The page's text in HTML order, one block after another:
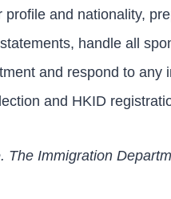
and nationality,
handle all
and respond to any
and HKID
The Immigration